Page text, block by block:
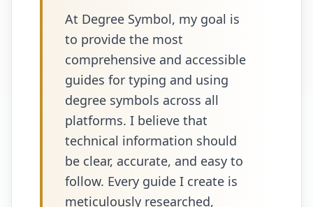
At Degree Symbol, my goal is
to provide the most
comprehensive and accessible
guides for typing and using
degree symbols across all
platforms. I believe that
technical information should
be clear, accurate, and easy to
follow. Every guide I create is
meticulously researched,